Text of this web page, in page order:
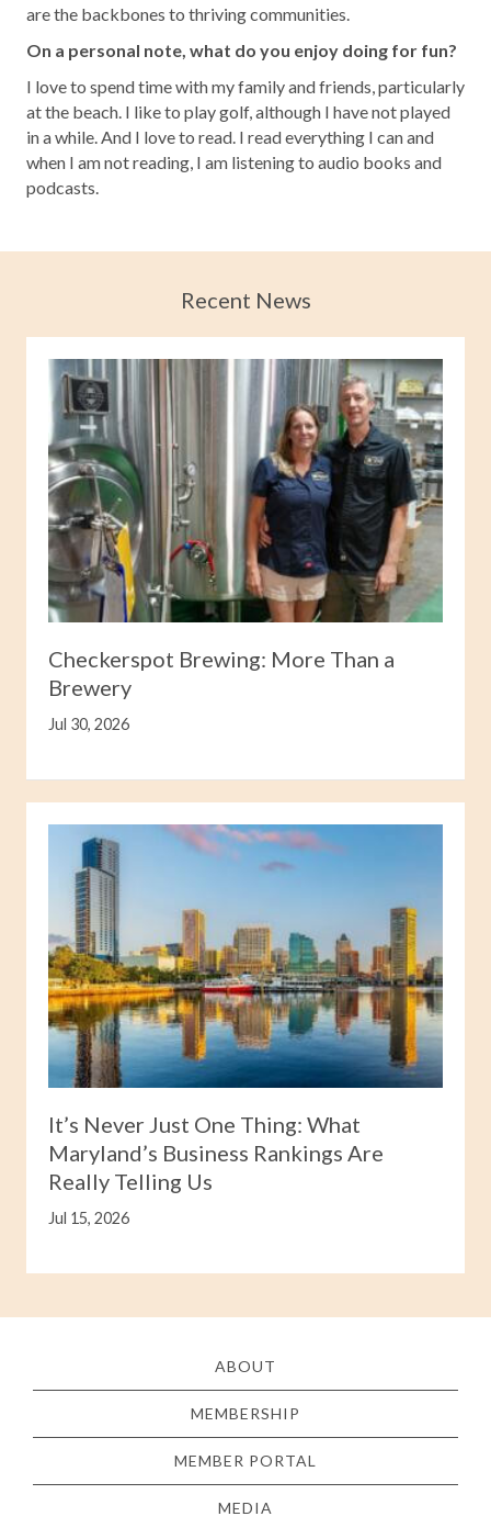
are the backbones to thriving communities.
On a personal note, what do you enjoy doing for fun?
I love to spend time with my family and friends, particularly
at the beach. I like to play golf, although I have not played
in a while. And I love to read. I read everything I can and
when I am not reading, I am listening to audio books and
podcasts.
Recent News
Checkerspot Brewing: More Than a
Brewery
Jul 30, 2026
It’s Never Just One Thing: What
Maryland’s Business Rankings Are
Really Telling Us
Jul 15, 2026
ABOUT
MEMBERSHIP
MEMBER PORTAL
MEDIA